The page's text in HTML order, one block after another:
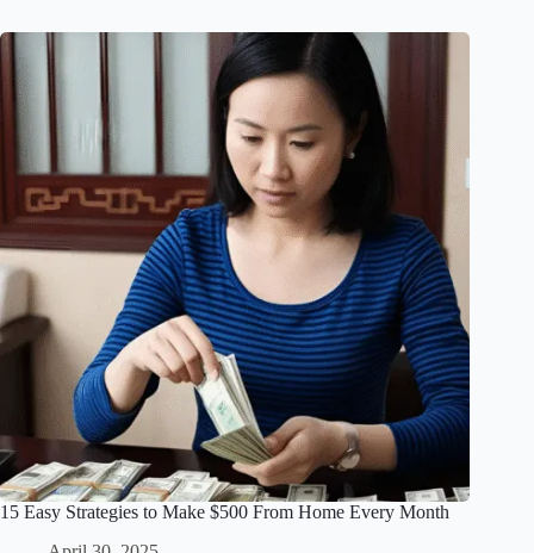
15 Easy Strategies to Make $500 From Home Every Month